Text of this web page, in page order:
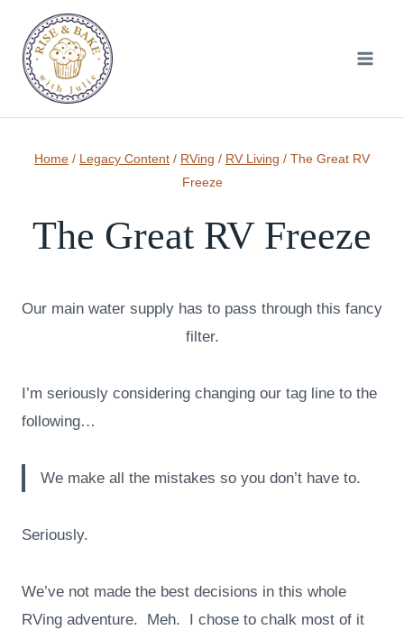
content
Home / Legacy Content / RVing / RV Living / The Great RV
Freeze
The Great RV Freeze
Our main water supply has to pass through this fancy
filter.
I’m seriously considering changing our tag line to the
following…
We make all the mistakes so you don’t have to.
Seriously.
We’ve not made the best decisions in this whole
RVing adventure. Meh. I chose to chalk most of it